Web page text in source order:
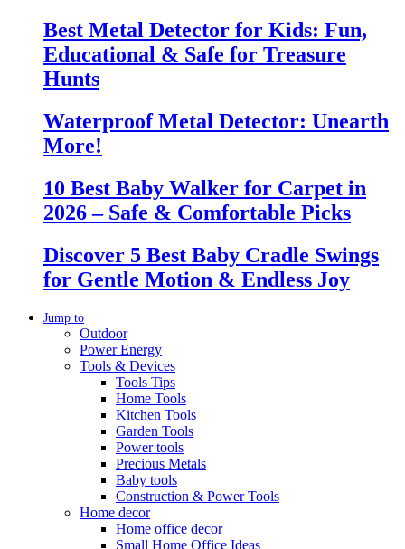
Best Metal Detector for Kids: Fun,
Educational & Safe for Treasure
Hunts
Waterproof Metal Detector: Unearth
More!
10 Best Baby Walker for Carpet in
2026 – Safe & Comfortable Picks
Discover 5 Best Baby Cradle Swings
for Gentle Motion & Endless Joy
Jump to
Outdoor
Power Energy
Tools & Devices
Tools Tips
Home Tools
Kitchen Tools
Garden Tools
Power tools
Precious Metals
Baby tools
Construction & Power Tools
Home decor
Home office decor
Small Home Office Ideas